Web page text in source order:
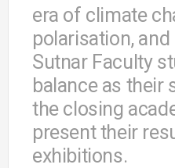
era of climate
polarisation,
Sutnar Faculty
balance as their
the closing
present their
exhibitions.